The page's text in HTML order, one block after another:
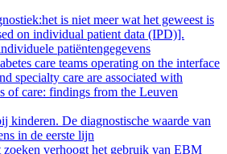
is niet meer wat het geweest is
on individual patient data (IPD)].
patiëntengegevens
care teams operating on the interface
specialty care are associated with
of care: findings from the Leuven
kinderen. De diagnostische waarde van
in de eerste lijn
zoeken verhoogt het gebruik van EBM